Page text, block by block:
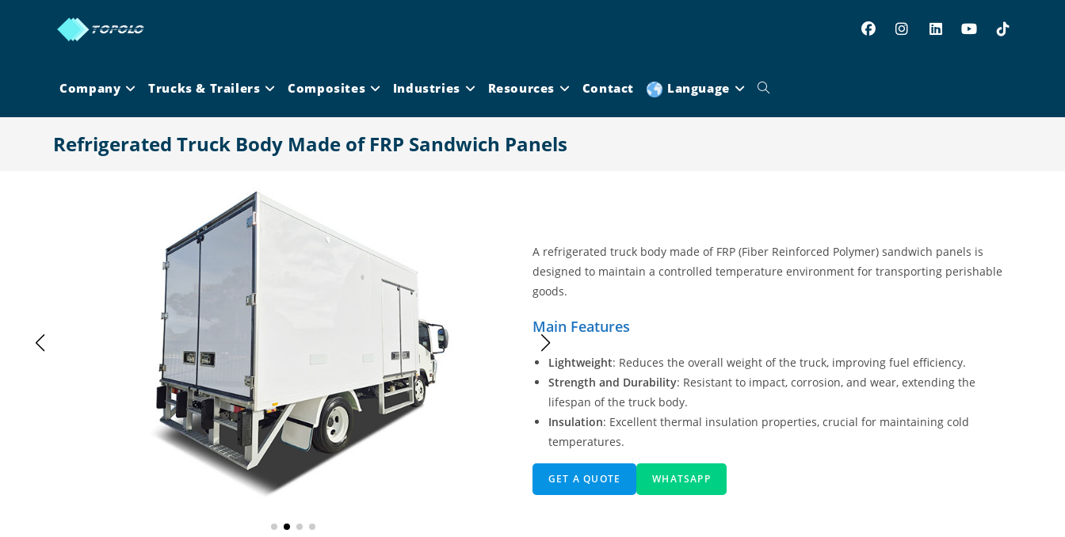
Company Trucks & Trailers Composites Industries Resources Contact Language Toggle
Refrigerated Truck Body Made of FRP Sandwich Panels
A refrigerated truck body made of FRP (Fiber Reinforced Polymer) sandwich panels is
designed to maintain a controlled temperature environment for transporting perishable
goods.
Main Features
Lightweight: Reduces the overall weight of the truck, improving fuel efficiency.
Strength and Durability: Resistant to impact, corrosion, and wear, extending the
lifespan of the truck body.
Insulation: Excellent thermal insulation properties, crucial for maintaining cold
temperatures.
GET A QUOTE WHATSAPP